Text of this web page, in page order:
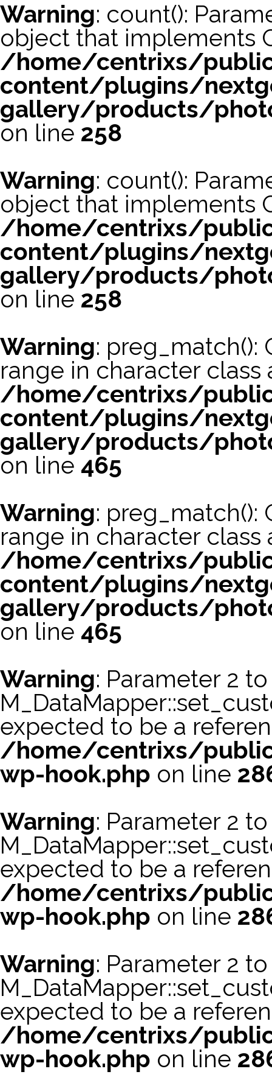
Warning: count():
object that implements
/home/centrixs/
content/plugins/
gallery/products/
on line 258
Warning: count():
object that implements
/home/centrixs/
content/plugins/
gallery/products/
on line 258
Warning:
range in character class
/home/centrixs/
content/plugins/
gallery/products/
on line 465
Warning:
range in character class
/home/centrixs/
content/plugins/
gallery/products/
on line 465
Warning: Parameter 2 to
expected to be a
/home/centrixs/
wp-hook.php on line
Warning: Parameter 2 to
expected to be a
/home/centrixs/
wp-hook.php on line
Warning: Parameter 2 to
expected to be a
/home/centrixs/
wp-hook.php on line